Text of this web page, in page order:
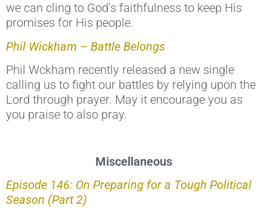
we can cling to God’s faithfulness to keep His
promises for His people.
Phil Wickham – Battle Belongs
Phil Wckham recently released a new single
calling us to fight our battles by relying upon the
Lord through prayer. May it encourage you as
you praise to also pray.
Miscellaneous
Episode 146: On Preparing for a Tough Political
Season (Part 2)